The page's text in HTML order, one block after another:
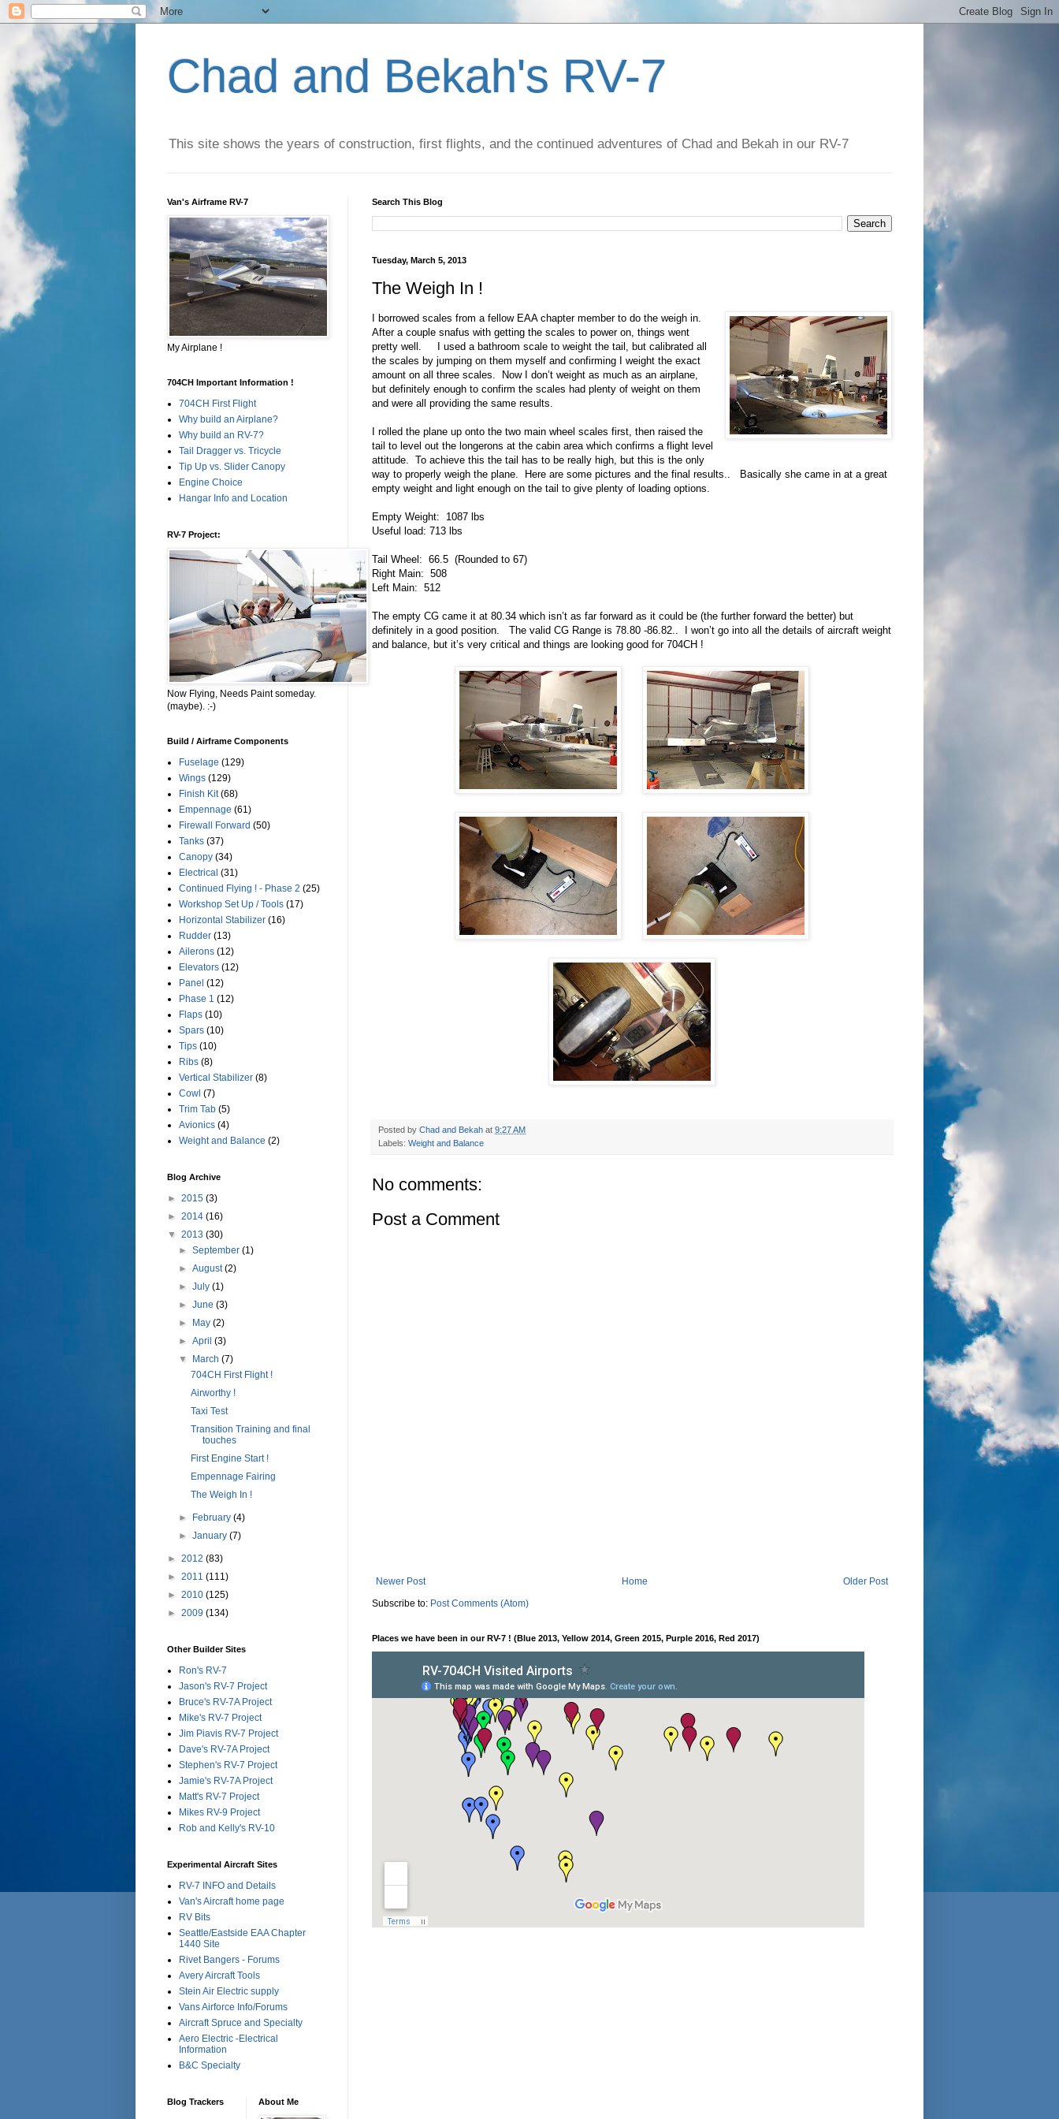
Chad and Bekah's RV-7
This site shows the years of construction, first flights, and the continued adventures of Chad and Bekah in our RV-7
Search This Blog
Tuesday, March 5, 2013
The Weigh In !
I borrowed scales from a fellow EAA chapter member to do the weigh in.
After a couple snafus with getting the scales to power on, things went
pretty well. I used a bathroom scale to weight the tail, but calibrated all
the scales by jumping on them myself and confirming I weight the exact
amount on all three scales. Now I don’t weight as much as an airplane,
but definitely enough to confirm the scales had plenty of weight on them
and were all providing the same results.
I rolled the plane up onto the two main wheel scales first, then raised the
tail to level out the longerons at the cabin area which confirms a flight level
attitude. To achieve this the tail has to be really high, but this is the only
way to properly weigh the plane. Here are some pictures and the final results.. Basically she came in at a great
empty weight and light enough on the tail to give plenty of loading options.
Empty Weight: 1087 lbs
Useful load: 713 lbs
Tail Wheel: 66.5 (Rounded to 67)
Right Main: 508
Left Main: 512
The empty CG came it at 80.34 which isn’t as far forward as it could be (the further forward the better) but
definitely in a good position. The valid CG Range is 78.80 -86.82.. I won’t go into all the details of aircraft weight
and balance, but it’s very critical and things are looking good for 704CH !
Posted by Chad and Bekah at 9:27 AM
Labels: Weight and Balance
No comments:
Post a Comment
Newer Post Older Post
Home
Subscribe to: Post Comments (Atom)
Places we have been in our RV-7 ! (Blue 2013, Yellow 2014, Green 2015, Purple 2016, Red 2017)
Van's Airframe RV-7
My Airplane !
704CH Important Information !
704CH First Flight
Why build an Airplane?
Why build an RV-7?
Tail Dragger vs. Tricycle
Tip Up vs. Slider Canopy
Engine Choice
Hangar Info and Location
RV-7 Project:
Now Flying, Needs Paint someday.
(maybe). :-)
Build / Airframe Components
Fuselage (129)
Wings (129)
Finish Kit (68)
Empennage (61)
Firewall Forward (50)
Tanks (37)
Canopy (34)
Electrical (31)
Continued Flying ! - Phase 2 (25)
Workshop Set Up / Tools (17)
Horizontal Stabilizer (16)
Rudder (13)
Ailerons (12)
Elevators (12)
Panel (12)
Phase 1 (12)
Flaps (10)
Spars (10)
Tips (10)
Ribs (8)
Vertical Stabilizer (8)
Cowl (7)
Trim Tab (5)
Avionics (4)
Weight and Balance (2)
Blog Archive
► 2015 (3)
► 2014 (16)
▼ 2013 (30)
►September(1)
►August(2)
►July(1)
►June(3)
►
May(2)
►April(3)
▼
March(7)
704CH First Flight !
Airworthy !
Taxi Test
Transition Training and final
touches
First Engine Start !
Empennage Fairing
The Weigh In !
► February(4)
►January(7)
► 2012 (83)
► 2011 (111)
► 2010 (125)
► 2009 (134)
Other Builder Sites
Ron's RV-7
Jason's RV-7 Project
Bruce's RV-7A Project
Mike's RV-7 Project
Jim Piavis RV-7 Project
Dave's RV-7A Project
Stephen's RV-7 Project
Jamie's RV-7A Project
Matt's RV-7 Project
Mikes RV-9 Project
Rob and Kelly's RV-10
Experimental Aircraft Sites
RV-7 INFO and Details
Van's Aircraft home page
RV Bits
Seattle/Eastside EAA Chapter
1440 Site
Rivet Bangers - Forums
Avery Aircraft Tools
Stein Air Electric supply
Vans Airforce Info/Forums
Aircraft Spruce and Specialty
Aero Electric -Electrical
Information
B&C Specialty
Blog Trackers About Me